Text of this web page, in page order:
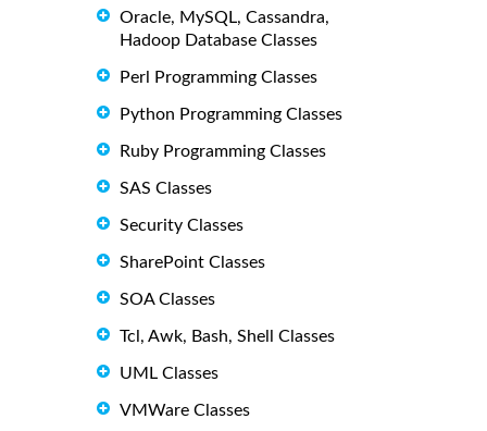
Oracle, MySQL, Cassandra,
Hadoop Database Classes
Perl Programming Classes
Python Programming Classes
Ruby Programming Classes
SAS Classes
Security Classes
SharePoint Classes
SOA Classes
Tcl, Awk, Bash, Shell Classes
UML Classes
VMWare Classes